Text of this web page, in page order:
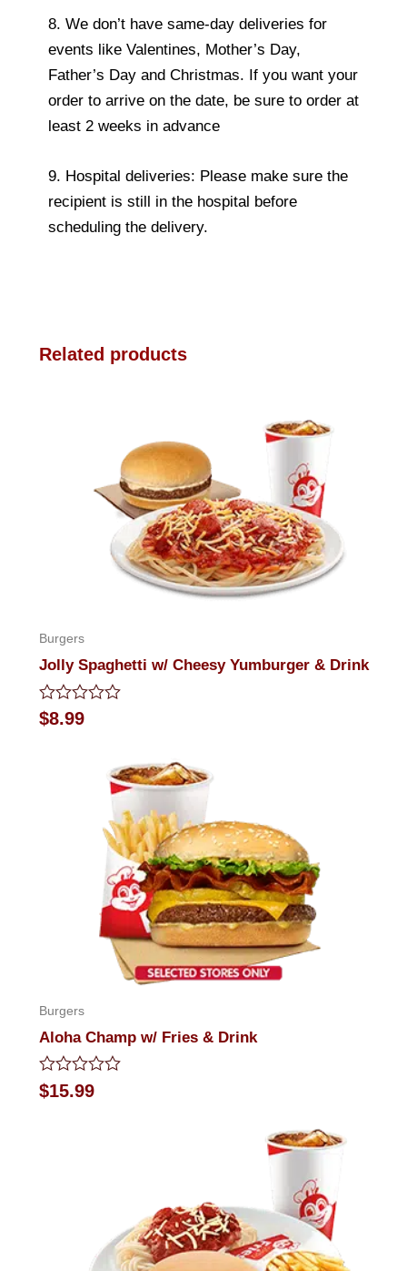
8. We don’t have same-day deliveries for
events like Valentines, Mother’s Day,
Father’s Day and Christmas. If you want your
order to arrive on the date, be sure to order at
least 2 weeks in advance
9. Hospital deliveries: Please make sure the
recipient is still in the hospital before
scheduling the delivery.
Related products
Burgers
Jolly Spaghetti w/ Cheesy Yumburger & Drink
Rated
0
$8.99
Burgers
Aloha Champ w/ Fries & Drink
Rated
0
$15.99